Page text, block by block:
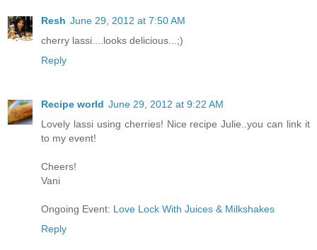
Resh June 29, 2012 at 7:50 AM
cherry lassi....looks delicious...;)
Reply
Recipe world June 29, 2012 at 9:22 AM
Lovely lassi using cherries! Nice recipe Julie..you can link it
to my event!
Cheers!
Vani
Ongoing Event: Love Lock With Juices & Milkshakes
Reply